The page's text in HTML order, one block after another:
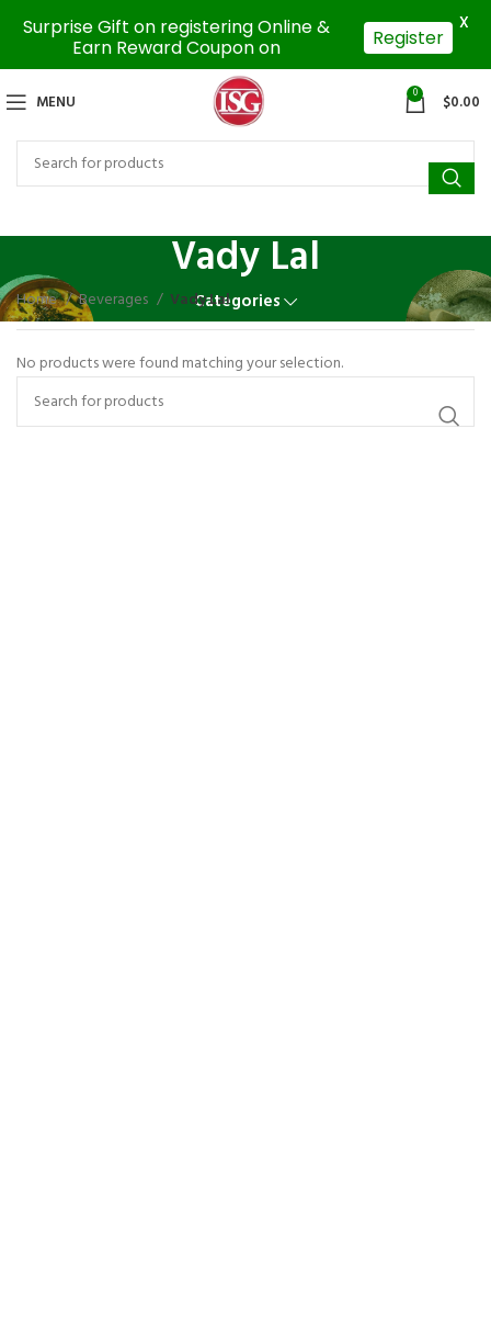
MENU 0 $0.00
Vady Lal
Categories
Home Beverages Vady Lal
No products were found matching your selection.
Surprise Gift on registering Online &
Earn Reward Coupon on
Register
X